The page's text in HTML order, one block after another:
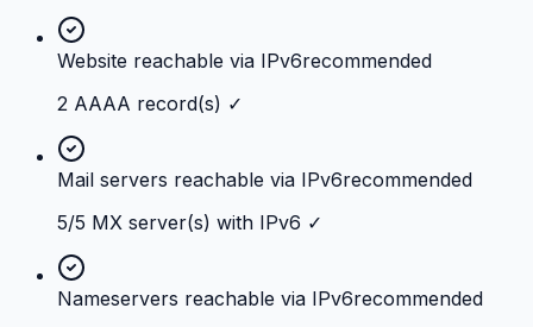
Website reachable via IPv6recommended
2 AAAA record(s) ✓
Mail servers reachable via IPv6recommended
5/5 MX server(s) with IPv6 ✓
Nameservers reachable via IPv6recommended